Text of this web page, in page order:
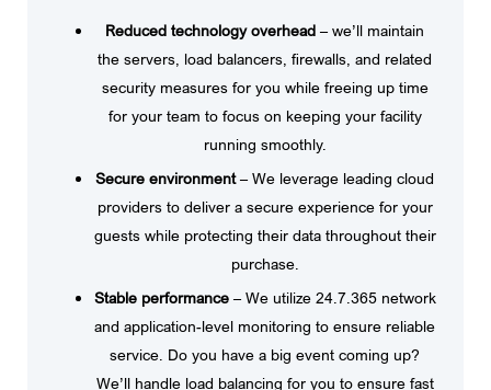
Reduced technology overhead – we’ll maintain
the servers, load balancers, firewalls, and related
security measures for you while freeing up time
for your team to focus on keeping your facility
running smoothly.
Secure environment– We leverage leading cloud
providers to deliver a secure experience for your
guests while protecting their data throughout their
purchase.
Stable performance– We utilize 24.7.365 network
and application-level monitoring to ensure reliable
service. Do you have a big event coming up?
We’ll handle load balancing for you to ensure fast